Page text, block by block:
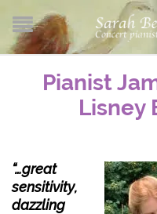
Pianist
Lisney
“…great
sensitivity,
dazzling